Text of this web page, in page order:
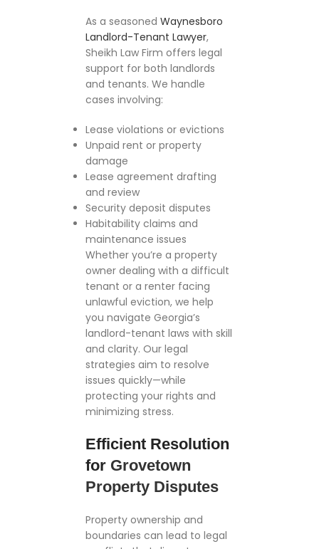
As a seasoned Waynesboro
Landlord-Tenant Lawyer,
Sheikh Law Firm offers legal
support for both landlords
and tenants. We handle
cases involving:
Lease violations or evictions
Unpaid rent or property
damage
Lease agreement drafting
and review
Security deposit disputes
Habitability claims and
maintenance issues
Whether you’re a property
owner dealing with a difficult
tenant or a renter facing
unlawful eviction, we help
you navigate Georgia’s
landlord-tenant laws with skill
and clarity. Our legal
strategies aim to resolve
issues quickly—while
protecting your rights and
minimizing stress.
Efficient Resolution
for Grovetown
Property Disputes
Property ownership and
boundaries can lead to legal